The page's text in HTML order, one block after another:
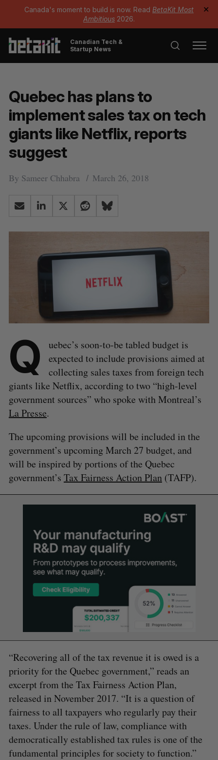
Canada's moment to build is now. Read BetaKit Most
Ambitious 2026.
✕
Canadian Tech &
Startup News
Quebec has plans to
implement sales tax on tech
giants like Netflix, reports
suggest
By Sameer Chhabra March 26, 2018
Q
uebec’s soon-to-be tabled budget is
expected to include provisions aimed at
collecting sales taxes from foreign tech
giants like Netflix, according to two “high-level
government sources” who spoke with Montreal’s
La Presse.
The upcoming provisions will be included in the
government’s upcoming March 27 budget, and
will be inspired by portions of the Quebec
government’s Tax Fairness Action Plan(TAFP).
“Recovering all of the tax revenue it is owed is a
priority for the Quebec government,” reads an
excerpt from the Tax Fairness Action Plan,
released in November 2017. “It is a question of
fairness to all taxpayers who regularly pay their
taxes. Under the rule of law, compliance with
democratically established tax rules is one of the
fundamental principles for society to function.”